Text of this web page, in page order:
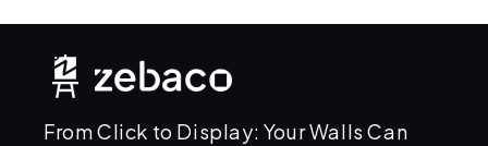
From Click to Display: Your Walls Can